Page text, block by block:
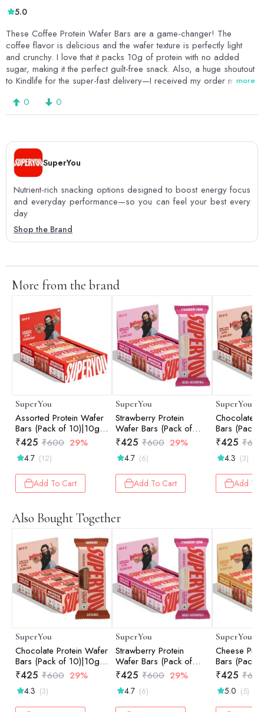
5.0
These Coffee Protein Wafer Bars are a game-changer! The
coffee flavor is delicious and the wafer texture is perfectly light
and crunchy. I love that it packs 10g of protein with no added
sugar, making it the perfect guilt-free snack. Also, a huge shoutout
to Kindlife for the super-fast delivery—I received my order much
recommended for both the product quality and the great service!!
more
0 0
SuperYou
Nutrient-rich snacking options designed to boost energy focus
and everyday performance—so you can feel your best every
day
Shop the Brand
More from the brand
SuperYou
Assorted Protein Wafer
Bars (Pack of 10)|10g
Protein, 3g Fiber, No
Added Sugar 400g
₹425 ₹600 29%
4.7 (12)
Add To Cart
SuperYou
Strawberry Protein
Wafer Bars (Pack of
10)|10g Protein, 3g
Fiber, No Added Sugar
400g
₹425 ₹600 29%
4.7 (6)
Add To Cart
SuperYou
Chocolate
Bars (Pack
Protein, 3g
Added
₹425 ₹600
4.3 (3)
Add To
Also Bought Together
SuperYou
Chocolate Protein Wafer
Bars (Pack of 10)|10g
Protein, 3g Fiber, No
Added Sugar 400g
₹425 ₹600 29%
4.3 (3)
SuperYou
Strawberry Protein
Wafer Bars (Pack of
10)|10g Protein, 3g
Fiber, No Added Sugar
400g
₹425 ₹600 29%
4.7 (6)
SuperYou
Cheese
Bars (Pack
Protein, 3g
Added
₹425 ₹600
5.0 (5)